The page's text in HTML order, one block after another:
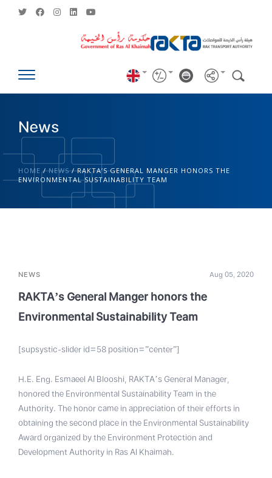
News
HOME /NEWS/RAKTA’S GENERAL MANGER HONORS THE
ENVIRONMENTAL SUSTAINABILITY TEAM
NEWS Aug 05, 2020
RAKTA’s General Manger honors the
Environmental Sustainability Team
[supsystic-slider id=58 position=”center”]
H.E. Eng. Esmaeel Al Blooshi, RAKTA’s General Manager,
honored the Environmental Sustainability Team in the
Authority. The honor came in appreciation of their efforts in
obtaining the second place in the Environmental Sustainability
Award organized by the Environment Protection and
Development Authority in Ras Al Khaimah.